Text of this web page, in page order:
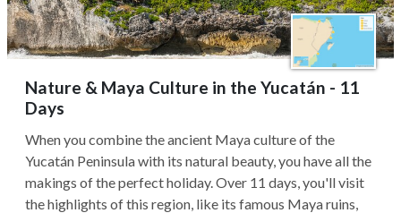
Nature & Maya Culture in the Yucatán - 11
Days
When you combine the ancient Maya culture of the
Yucatán Peninsula with its natural beauty, you have all the
makings of the perfect holiday. Over 11 days, you'll visit
the highlights of this region, like its famous Maya ruins,